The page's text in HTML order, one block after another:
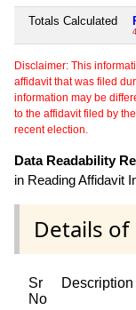
Totals Calculated
Disclaimer: This
affidavit that was filed
information may be
to the affidavit filed by
recent election.
Data Readability
in Reading Affidavit
Details
Sr
No
Description